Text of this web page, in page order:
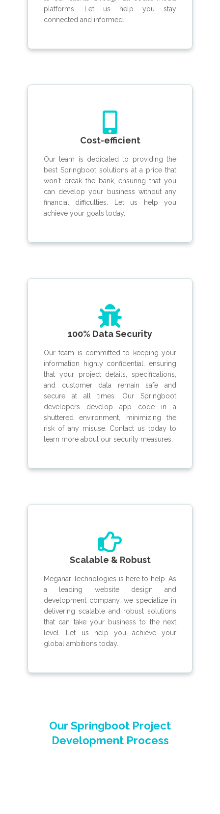
platforms. Let us help you stay
connected and informed.
Cost-efficient
Our team is dedicated to providing the
best Springboot solutions at a price that
won't break the bank, ensuring that you
can develop your business without any
financial difficulties. Let us help you
achieve your goals today.
100% Data Security
Our team is committed to keeping your
information highly confidential, ensuring
that your project details, specifications,
and customer data remain safe and
secure at all times. Our Springboot
developers develop app code in a
shuttered environment, minimizing the
risk of any misuse. Contact us today to
learn more about our security measures.
Scalable & Robust
Meganar Technologies is here to help. As
a leading website design and
development company, we specialize in
delivering scalable and robust solutions
that can take your business to the next
level. Let us help you achieve your
global ambitions today.
Our Springboot Project
Development Process